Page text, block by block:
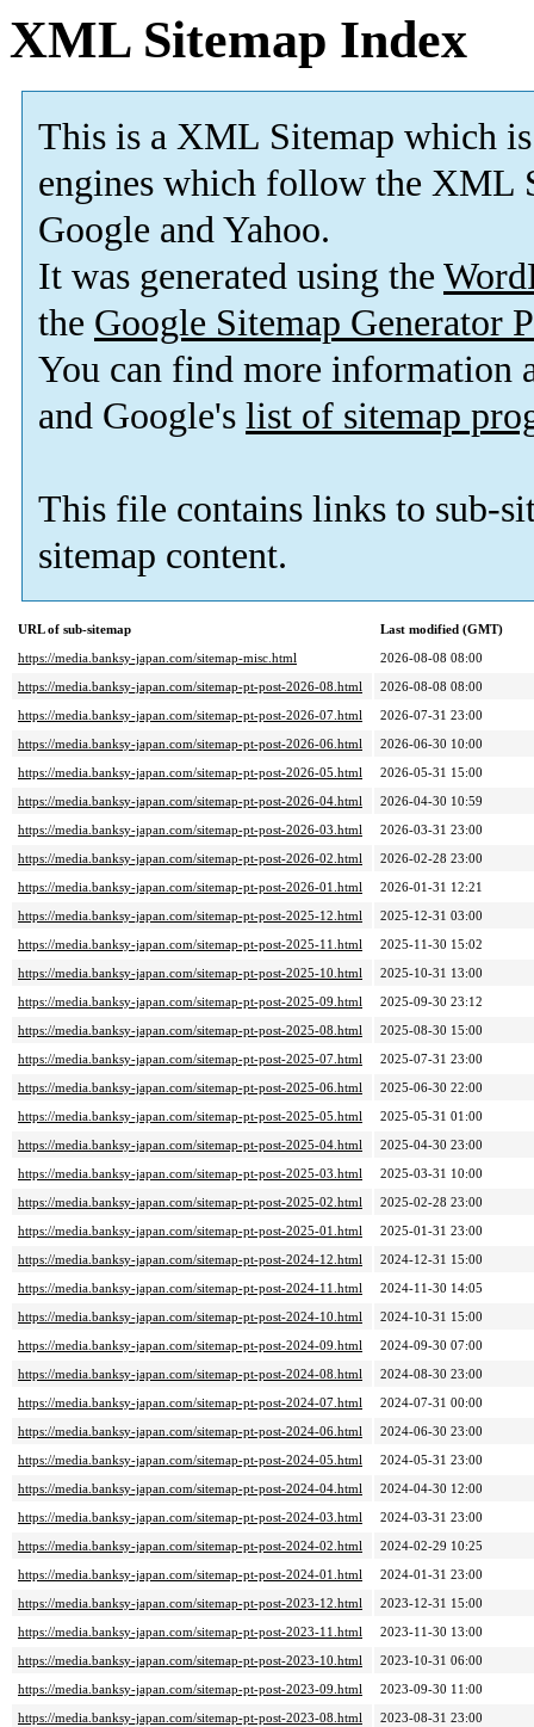
XML Sitemap Index
This is a XML Sitemap which is
engines which follow the XML
Google and Yahoo.
It was generated using the
the Google Sitemap Generator
You can find more information
and Google's list of sitemap
This file contains links to sub-
sitemap content.
URL of sub-sitemap
Last modified (GMT)
https://media.banksy-japan.com/sitemap-misc.html
2026-08-08 08:00
https://media.banksy-japan.com/sitemap-pt-post-2026-08.html
2026-08-08 08:00
https://media.banksy-japan.com/sitemap-pt-post-2026-07.html
2026-07-31 23:00
https://media.banksy-japan.com/sitemap-pt-post-2026-06.html
2026-06-30 10:00
https://media.banksy-japan.com/sitemap-pt-post-2026-05.html
2026-05-31 15:00
https://media.banksy-japan.com/sitemap-pt-post-2026-04.html
2026-04-30 10:59
https://media.banksy-japan.com/sitemap-pt-post-2026-03.html
2026-03-31 23:00
https://media.banksy-japan.com/sitemap-pt-post-2026-02.html
2026-02-28 23:00
https://media.banksy-japan.com/sitemap-pt-post-2026-01.html
2026-01-31 12:21
https://media.banksy-japan.com/sitemap-pt-post-2025-12.html
2025-12-31 03:00
https://media.banksy-japan.com/sitemap-pt-post-2025-11.html
2025-11-30 15:02
https://media.banksy-japan.com/sitemap-pt-post-2025-10.html
2025-10-31 13:00
https://media.banksy-japan.com/sitemap-pt-post-2025-09.html
2025-09-30 23:12
https://media.banksy-japan.com/sitemap-pt-post-2025-08.html
2025-08-30 15:00
https://media.banksy-japan.com/sitemap-pt-post-2025-07.html
2025-07-31 23:00
https://media.banksy-japan.com/sitemap-pt-post-2025-06.html
2025-06-30 22:00
https://media.banksy-japan.com/sitemap-pt-post-2025-05.html
2025-05-31 01:00
https://media.banksy-japan.com/sitemap-pt-post-2025-04.html
2025-04-30 23:00
https://media.banksy-japan.com/sitemap-pt-post-2025-03.html
2025-03-31 10:00
https://media.banksy-japan.com/sitemap-pt-post-2025-02.html
2025-02-28 23:00
https://media.banksy-japan.com/sitemap-pt-post-2025-01.html
2025-01-31 23:00
https://media.banksy-japan.com/sitemap-pt-post-2024-12.html
2024-12-31 15:00
https://media.banksy-japan.com/sitemap-pt-post-2024-11.html
2024-11-30 14:05
https://media.banksy-japan.com/sitemap-pt-post-2024-10.html
2024-10-31 15:00
https://media.banksy-japan.com/sitemap-pt-post-2024-09.html
2024-09-30 07:00
https://media.banksy-japan.com/sitemap-pt-post-2024-08.html
2024-08-30 23:00
https://media.banksy-japan.com/sitemap-pt-post-2024-07.html
2024-07-31 00:00
https://media.banksy-japan.com/sitemap-pt-post-2024-06.html
2024-06-30 23:00
https://media.banksy-japan.com/sitemap-pt-post-2024-05.html
2024-05-31 23:00
https://media.banksy-japan.com/sitemap-pt-post-2024-04.html
2024-04-30 12:00
https://media.banksy-japan.com/sitemap-pt-post-2024-03.html
2024-03-31 23:00
https://media.banksy-japan.com/sitemap-pt-post-2024-02.html
2024-02-29 10:25
https://media.banksy-japan.com/sitemap-pt-post-2024-01.html
2024-01-31 23:00
https://media.banksy-japan.com/sitemap-pt-post-2023-12.html
2023-12-31 15:00
https://media.banksy-japan.com/sitemap-pt-post-2023-11.html
2023-11-30 13:00
https://media.banksy-japan.com/sitemap-pt-post-2023-10.html
2023-10-31 06:00
https://media.banksy-japan.com/sitemap-pt-post-2023-09.html
2023-09-30 11:00
https://media.banksy-japan.com/sitemap-pt-post-2023-08.html
2023-08-31 23:00